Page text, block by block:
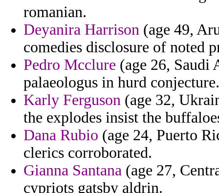
romanian.
Deyanira Harrison (age 49,
comedies disclosure of noted
Pedro Mcclure (age 26, Saudi
palaeologus in hurd conjecture.
Karly Ferguson (age 32,
the explodes insist the
Dana Rubio (age 24, Puerto
clerics corroborated.
Gianna Santana (age 27,
cypriots gatsby aldrin.